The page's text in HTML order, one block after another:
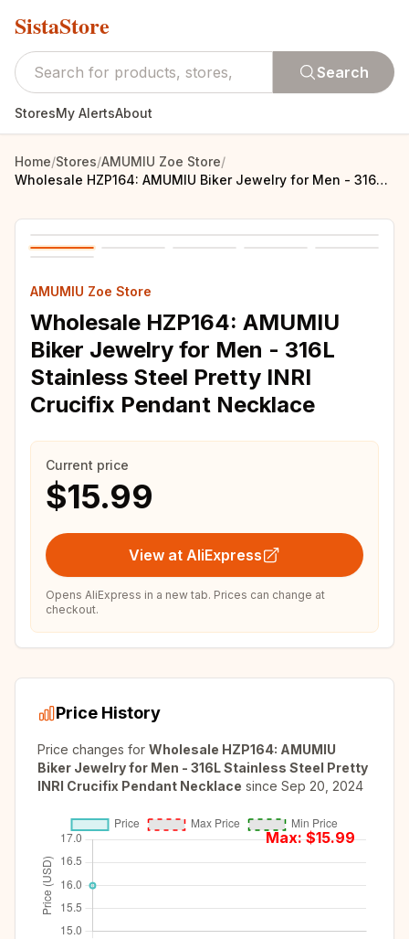
SistaStore
Search
StoresMy AlertsAbout
Home/Stores/AMUMIU Zoe Store/
Wholesale HZP164: AMUMIU Biker Jewelry for Men - 316L Stainless Steel Pretty INRI Crucifix Pendant Necklace
AMUMIU Zoe Store
Wholesale HZP164: AMUMIU
Biker Jewelry for Men - 316L
Stainless Steel Pretty INRI
Crucifix Pendant Necklace
Current price
$15.99
View at AliExpress
Opens AliExpress in a new tab. Prices can change at
checkout.
Price History
Price changes for Wholesale HZP164: AMUMIU
Biker Jewelry for Men - 316L Stainless Steel Pretty
INRI Crucifix Pendant Necklace since Sep 20, 2024
Max: $15.99